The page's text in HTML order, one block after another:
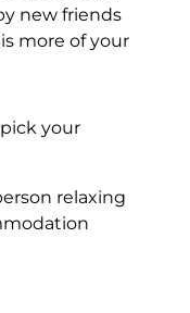
new friends
more of your
your